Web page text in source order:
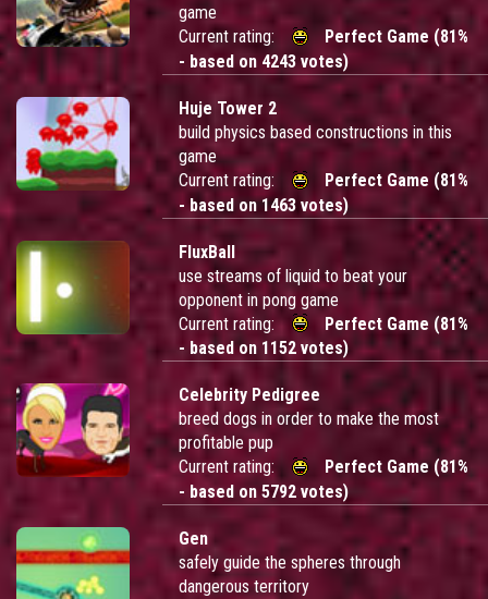
game
Current rating:
Perfect Game (81%
- based on 4243 votes)
Huje Tower 2
build physics based constructions in this
game
Current rating:
Perfect Game (81%
- based on 1463 votes)
FluxBall
use streams of liquid to beat your
opponent in pong game
Current rating:
Perfect Game (81%
- based on 1152 votes)
Celebrity Pedigree
breed dogs in order to make the most
profitable pup
Current rating:
Perfect Game (81%
- based on 5792 votes)
Gen
safely guide the spheres through
dangerous territory